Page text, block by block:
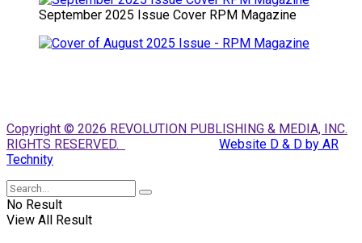
September 2025 Issue Cover RPM Magazine
Copyright © 2026 REVOLUTION PUBLISHING & MEDIA, INC.
RIGHTS RESERVED.
Website D & D by AR
Technity
No Result
View All Result